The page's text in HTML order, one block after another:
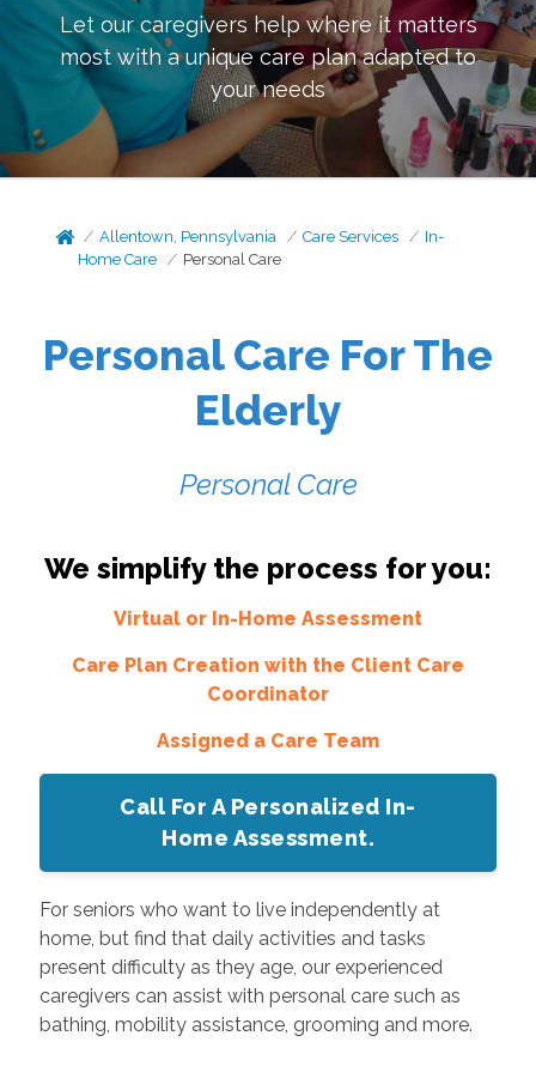
Let our caregivers help where it matters
most with a unique care plan adapted to
your needs
Allentown, Pennsylvania Care Services
In-
Home Care
Personal Care
Personal Care For The
Elderly
Personal Care
We simplify the process for you:
Virtual or In-Home Assessment
Care Plan Creation with the Client Care
Coordinator
Assigned a Care Team
Call For A Personalized In-
Home Assessment.
For seniors who want to live independently at
home, but find that daily activities and tasks
present difficulty as they age, our experienced
caregivers can assist with personal care such as
bathing, mobility assistance, grooming and more.